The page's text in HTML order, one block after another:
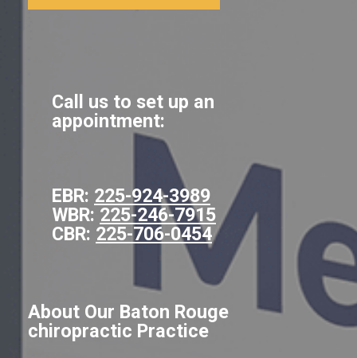
Call us to set up an
appointment:
EBR: 225-924-3989
WBR: 225-246-7915
CBR: 225-706-0454
About Our Baton Rouge
chiropractic Practice